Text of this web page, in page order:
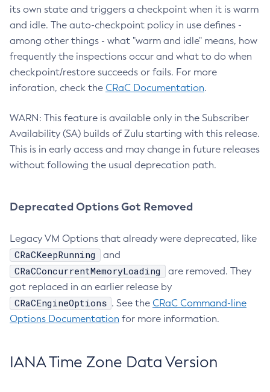
its own state and triggers a checkpoint when it is warm
and idle. The auto-checkpoint policy in use defines -
among other things - what "warm and idle" means, how
frequently the inspections occur and what to do when
checkpoint/restore succeeds or fails. For more
inforation, check the CRaC Documentation.
WARN: This feature is available only in the Subscriber
Availability (SA) builds of Zulu starting with this release.
This is in early access and may change in future releases
without following the usual deprecation path.
Deprecated Options Got Removed
Legacy VM Options that already were deprecated, like
CRaCKeepRunning and
CRaCConcurrentMemoryLoading
are removed. They
got replaced in an earlier release by
CRaCEngineOptions . See the CRaC Command-line
Options Documentation for more information.
IANA Time Zone Data Version